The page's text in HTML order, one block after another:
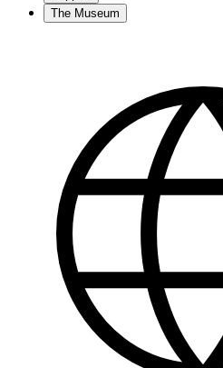
The Museum